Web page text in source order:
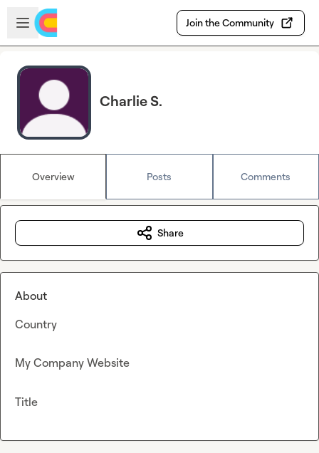
Skip to main content
Open sidebar
Join the Community
Charlie S.
Overview Posts Comments
Share
About
Country
My Company Website
Title